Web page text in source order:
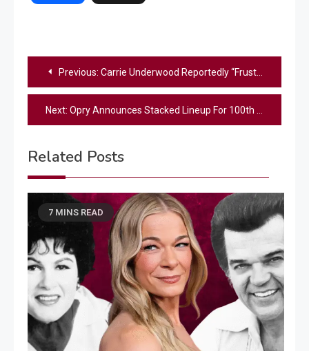
Post
navigation
Previous: Carrie Underwood Reportedly “Frustrated” With Inauguration Performance & Scrutiny Of Her Family
Next: Opry Announces Stacked Lineup For 100th Anniversary Live Celebration
Related Posts
7 MINS READ